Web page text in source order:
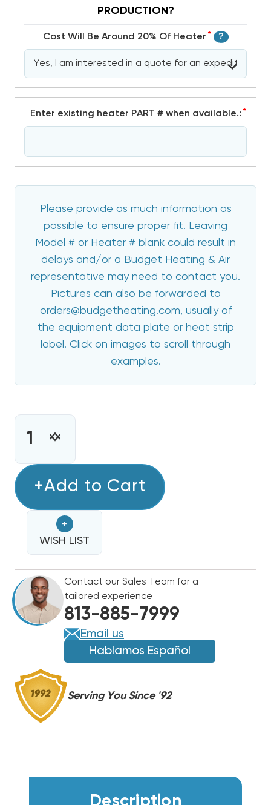
PRODUCTION?
Cost Will Be Around 20% Of Heater * ?
Enter existing heater PART # when available.: *
Please provide as much information as
possible to ensure proper fit. Leaving
Model # or Heater # blank could result in
delays and/or a Budget Heating & Air
representative may need to contact you.
Pictures can also be forwarded to
orders@budgetheating.com, usually of
the equipment data plate or heat strip
label. Click on images to scroll through
examples.
CURRENT
STOCK:INCREASE
8
HEAT
STRIP
FOR
HAIER
AIR
HANDLERS
HB
2400-
6000
WHB0752
DECREASE
8
HEAT
STRIP
FOR
HAIER
AIR
HANDLERS
HB
2400-
6000
WHB0752
+Add to Cart
+
WISH LIST
Contact our Sales Team for a
tailored experience
813-885-7999
Email us
Hablamos Español
Serving You Since '92
Description